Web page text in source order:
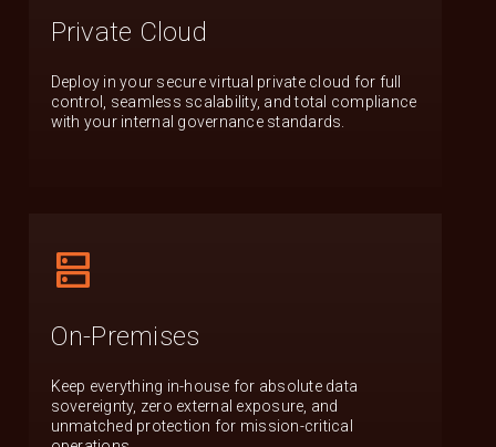
Private Cloud
Deploy in your secure virtual private cloud for full
control, seamless scalability, and total compliance
with your internal governance standards.
dns
On-Premises
Keep everything in-house for absolute data
sovereignty, zero external exposure, and
unmatched protection for mission-critical